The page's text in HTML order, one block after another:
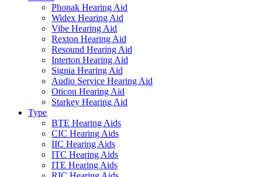
Phonak Hearing Aid
Widex Hearing Aid
Vibe Hearing Aid
Rexton Hearing Aid
Resound Hearing Aid
Interton Hearing Aid
Signia Hearing Aid
Audio Service Hearing Aid
Oticon Hearing Aid
Starkey Hearing Aid
Type
BTE Hearing Aids
CIC Hearing Aids
IIC Hearing Aids
ITC Hearing Aids
ITE Hearing Aids